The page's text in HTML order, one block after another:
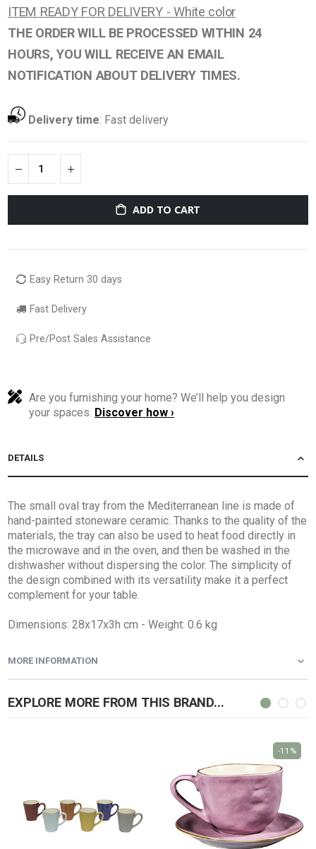
ITEM READY FOR DELIVERY - White color
THE ORDER WILL BE PROCESSED WITHIN 24
HOURS, YOU WILL RECEIVE AN EMAIL
NOTIFICATION ABOUT DELIVERY TIMES.
Delivery time: Fast delivery
ADD TO CART
Easy Return 30 days
Fast Delivery
Pre/Post Sales Assistance
Are you furnishing your home? We’ll help you design
your spaces. Discover how ›
DETAILS
The small oval tray from the Mediterranean line is made of
hand-painted stoneware ceramic. Thanks to the quality of the
materials, the tray can also be used to heat food directly in
the microwave and in the oven, and then be washed in the
dishwasher without dispersing the color. The simplicity of
the design combined with its versatility make it a perfect
complement for your table.
Dimensions: 28x17x3h cm - Weight: 0.6 kg
MORE INFORMATION
EXPLORE MORE FROM THIS BRAND...
-11%